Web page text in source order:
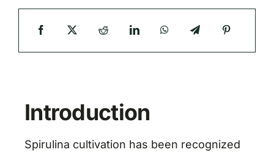
Introduction
Spirulina cultivation has been recognized